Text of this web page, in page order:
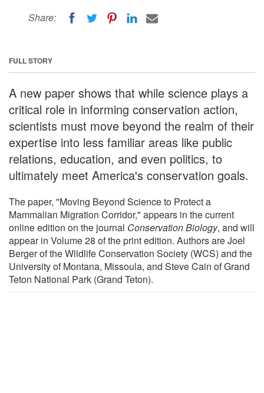
Share:
FULL STORY
A new paper shows that while science plays a
critical role in informing conservation action,
scientists must move beyond the realm of their
expertise into less familiar areas like public
relations, education, and even politics, to
ultimately meet America's conservation goals.
The paper, "Moving Beyond Science to Protect a
Mammalian Migration Corridor," appears in the current
online edition on the journal Conservation Biology, and will
appear in Volume 28 of the print edition. Authors are Joel
Berger of the Wildlife Conservation Society (WCS) and the
University of Montana, Missoula, and Steve Cain of Grand
Teton National Park (Grand Teton).